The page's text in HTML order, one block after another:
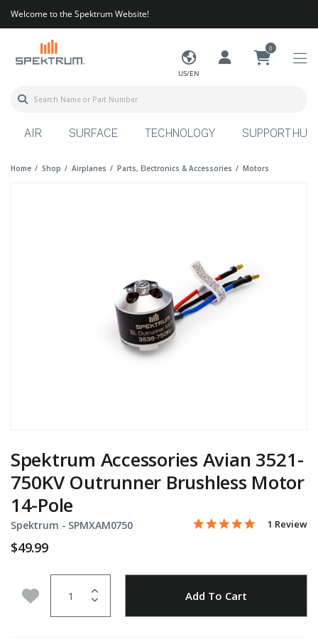
Welcome to the Spektrum Website!
US/EN
0
AIR SURFACE TECHNOLOGY SUPPORT HUB
Home Shop Airplanes Parts, Electronics & Accessories Motors
Spektrum Accessories Avian 3521-
750KV Outrunner Brushless Motor
14-Pole
Spektrum - Item No.
SPMXAM0750 5 out of 5 Customer
5.0 star
1 Review
$49.99
Add to Wishlist Add To Cart